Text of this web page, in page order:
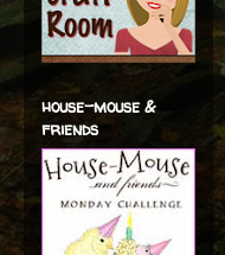
house-mouse &
friends